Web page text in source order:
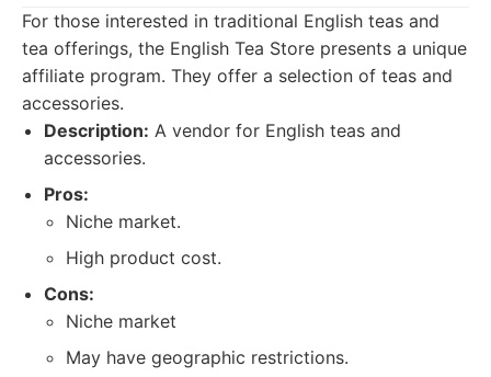
For those interested in traditional English teas and
tea offerings, the English Tea Store presents a unique
affiliate program. They offer a selection of teas and
accessories.
Description: A vendor for English teas and
accessories.
Pros:
Niche market.
High product cost.
Cons:
Niche market
May have geographic restrictions.